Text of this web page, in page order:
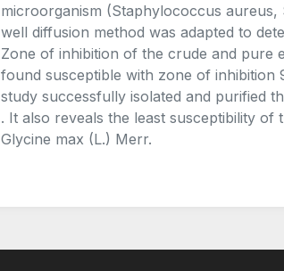
microorganism (Staphylococcus
well diffusion method was adapted to
Zone of inhibition of the crude and pure
found susceptible with zone of
study successfully isolated and purified
. It also reveals the least susceptibility
Glycine max (L.) Merr.